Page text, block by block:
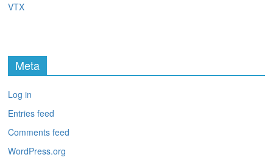
VTX
Meta
Log in
Entries feed
Comments feed
WordPress.org